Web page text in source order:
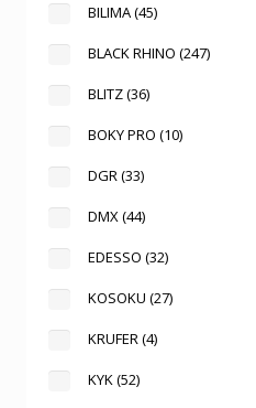
BILIMA(45)
BLACK RHINO (247)
BLITZ(36)
BOKY PRO (10)
DGR(33)
DMX(44)
EDESSO (32)
KOSOKU (27)
KRUFER(4)
KYK(52)